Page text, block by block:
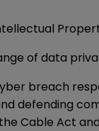
of data
breach
defending
Cable Act and